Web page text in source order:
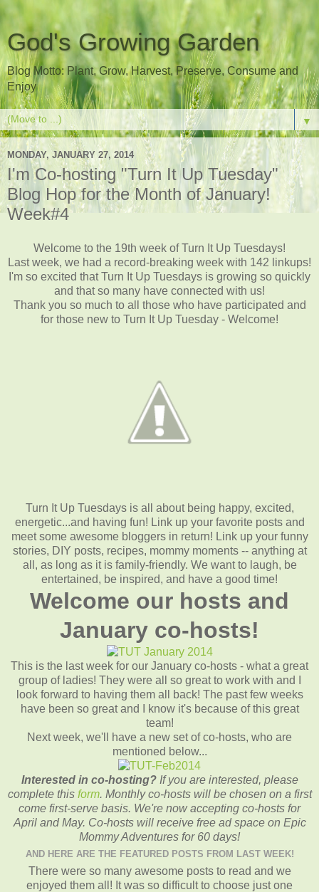
God's Growing Garden
Blog Motto: Plant, Grow, Harvest, Preserve, Consume and
Enjoy
▼
MONDAY, JANUARY 27, 2014
I'm Co-hosting "Turn It Up Tuesday"
Blog Hop for the Month of January!
Week#4
Welcome to the 19th week of Turn It Up Tuesdays!
Last week, we had a record-breaking week with 142 linkups!
I'm so excited that Turn It Up Tuesdays is growing so quickly
and that so many have connected with us!
Thank you so much to all those who have participated and
for those new to Turn It Up Tuesday - Welcome!
Turn It Up Tuesdays is all about being happy, excited,
energetic...and having fun! Link up your favorite posts and
meet some awesome bloggers in return! Link up your funny
stories, DIY posts, recipes, mommy moments -- anything at
all, as long as it is family-friendly. We want to laugh, be
entertained, be inspired, and have a good time!
Welcome our hosts and
January co-hosts!
This is the last week for our January co-hosts - what a great
group of ladies! They were all so great to work with and I
look forward to having them all back! The past few weeks
have been so great and I know it's because of this great
team!
Next week, we'll have a new set of co-hosts, who are
mentioned below...
Interested in co-hosting? If you are interested, please
complete this form. Monthly co-hosts will be chosen on a first
come first-serve basis. We're now accepting co-hosts for
April and May. Co-hosts will receive free ad space on Epic
Mommy Adventures for 60 days!
AND HERE ARE THE FEATURED POSTS FROM LAST WEEK!
There were so many awesome posts to read and we
enjoyed them all! It was so difficult to choose just one